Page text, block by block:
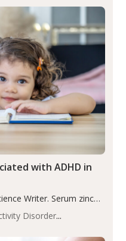
Disorder
with ADHD in
Writer. Serum zinc
with ADHD
is a developmental